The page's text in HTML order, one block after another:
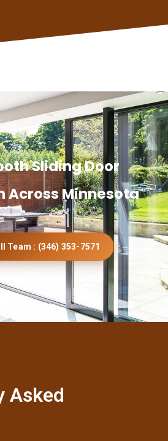
Sliding Door
Across Minnesota
Team : (346) 353-7571
Asked